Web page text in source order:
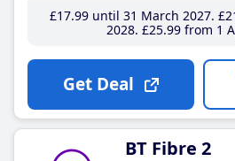
£17.99until 31 March 2027
2028 £25.99from 1
Get Deal
BT Fibre 2